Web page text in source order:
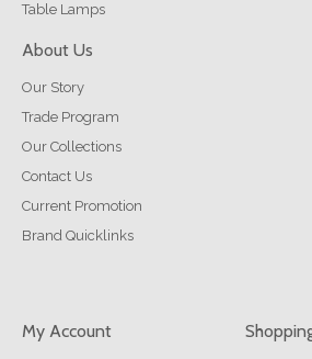
Table Lamps
About Us
Our Story
Trade Program
Our Collections
Contact Us
Current Promotion
Brand Quicklinks
My Account